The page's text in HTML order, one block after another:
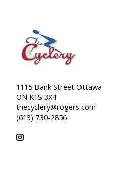
1115 Bank Street Ottawa
ON K1S 3X4
thecyclery@rogers.com
(613) 730-2856